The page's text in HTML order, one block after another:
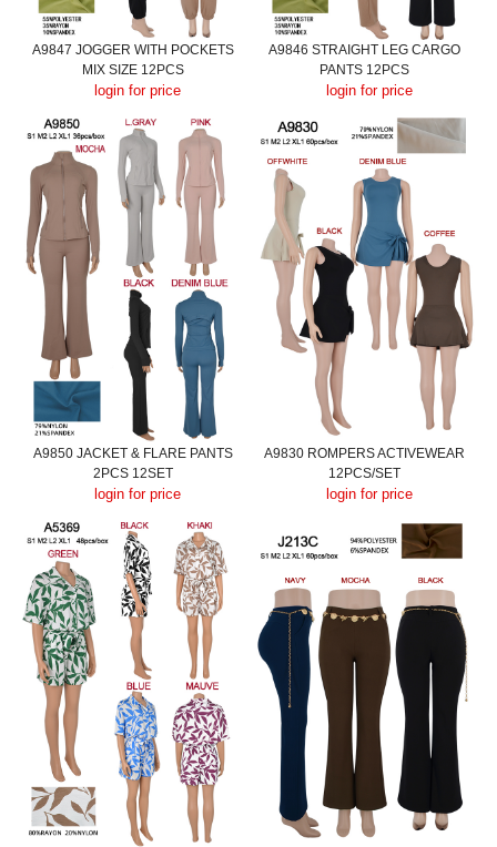
A9847 JOGGER WITH POCKETS
MIX SIZE 12PCS
login for price
A9846 STRAIGHT LEG CARGO
PANTS 12PCS
login for price
A9850 JACKET & FLARE PANTS
2PCS 12SET
login for price
A9830 ROMPERS ACTIVEWEAR
12PCS/SET
login for price